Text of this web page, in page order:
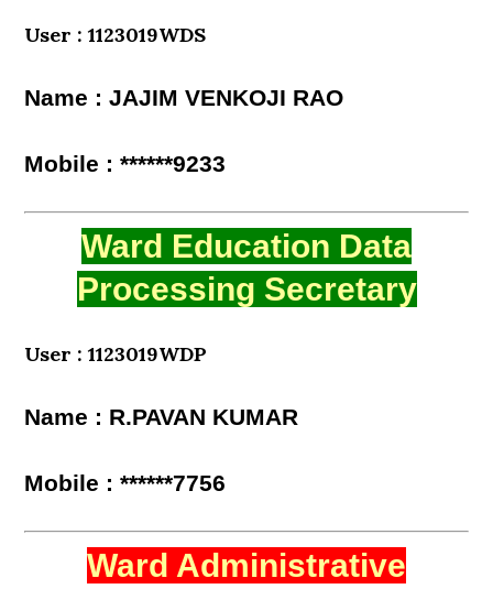
User : 1123019WDS
Name : JAJIM VENKOJI RAO
Mobile : ******9233
Ward Education Data
Processing Secretary
User : 1123019WDP
Name : R.PAVAN KUMAR
Mobile : ******7756
Ward Administrative